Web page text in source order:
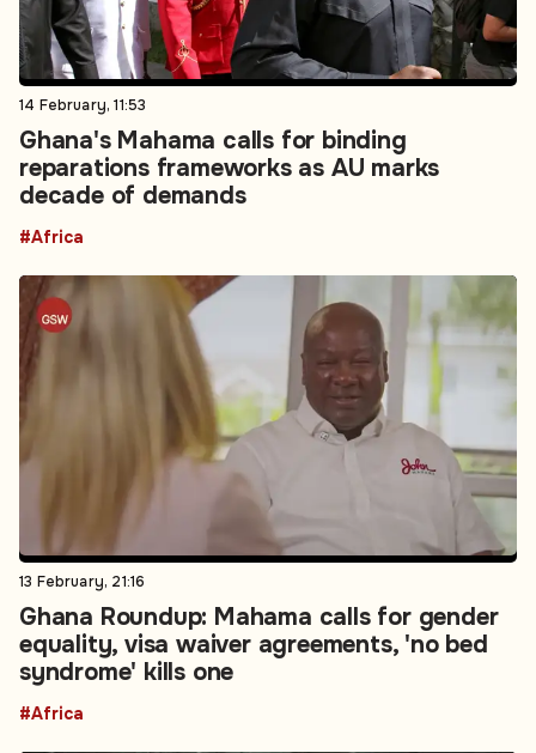
14 February, 11:53
Ghana's Mahama calls for binding
reparations frameworks as AU marks
decade of demands
#Africa
13 February, 21:16
Ghana Roundup: Mahama calls for gender
equality, visa waiver agreements, 'no bed
syndrome' kills one
#Africa